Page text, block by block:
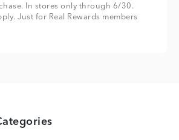
In stores only through 6/30.
Just for Real Rewards members